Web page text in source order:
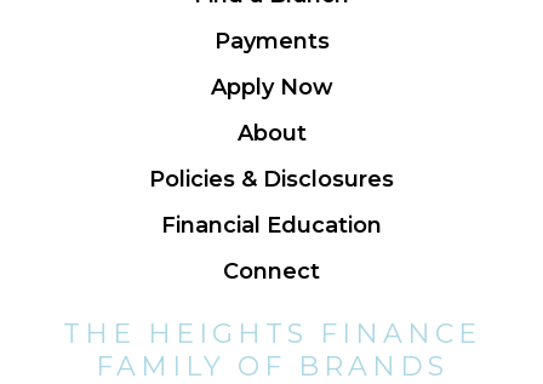
Payments
Apply Now
About
Policies & Disclosures
Financial Education
Connect
THE HEIGHTS FINANCE
FAMILY OF BRANDS